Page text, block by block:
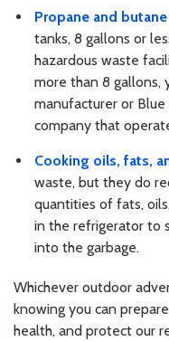
Propane and
tanks, 8 gallons or
hazardous waste
more than 8 gallons,
manufacturer or Blue
company that
Cooking oils, fats,
waste, but they do
quantities of fats,
in the refrigerator to
into the garbage.
Whichever outdoor
knowing you can
health, and protect our